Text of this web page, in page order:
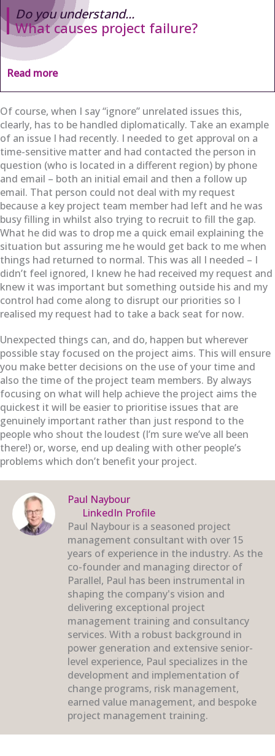
Do you understand...
What causes project failure?
Read more
Of course, when I say “ignore” unrelated issues this,
clearly, has to be handled diplomatically. Take an example
of an issue I had recently. I needed to get approval on a
time-sensitive matter and had contacted the person in
question (who is located in a different region) by phone
and email – both an initial email and then a follow up
email. That person could not deal with my request
because a key project team member had left and he was
busy filling in whilst also trying to recruit to fill the gap.
What he did was to drop me a quick email explaining the
situation but assuring me he would get back to me when
things had returned to normal. This was all I needed – I
didn’t feel ignored, I knew he had received my request and
knew it was important but something outside his and my
control had come along to disrupt our priorities so I
realised my request had to take a back seat for now.
Unexpected things can, and do, happen but wherever
possible stay focused on the project aims. This will ensure
you make better decisions on the use of your time and
also the time of the project team members. By always
focusing on what will help achieve the project aims the
quickest it will be easier to prioritise issues that are
genuinely important rather than just respond to the
people who shout the loudest (I’m sure we’ve all been
there!) or, worse, end up dealing with other people’s
problems which don’t benefit your project.
Paul Naybour
LinkedIn Profile
Paul Naybour is a seasoned project
management consultant with over 15
years of experience in the industry. As the
co-founder and managing director of
Parallel, Paul has been instrumental in
shaping the company's vision and
delivering exceptional project
management training and consultancy
services. With a robust background in
power generation and extensive senior-
level experience, Paul specializes in the
development and implementation of
change programs, risk management,
earned value management, and bespoke
project management training.